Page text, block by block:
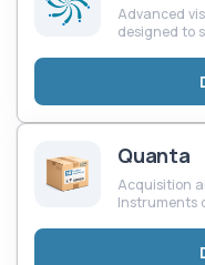
Advanced
designed to
Quanta
Acquisition
Instruments